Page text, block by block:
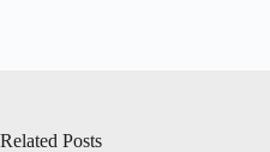
Related Posts